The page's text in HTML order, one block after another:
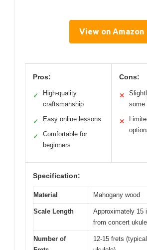
View on Amazon
Pros:
✓
High-quality
craftsmanship
✓ Easy online lessons
✓
Comfortable for
beginners
Cons:
✕
some
✕
Specification:
Material Mahogany wood
Scale Length
Approximately 15
from concert
Number of
12-15 frets